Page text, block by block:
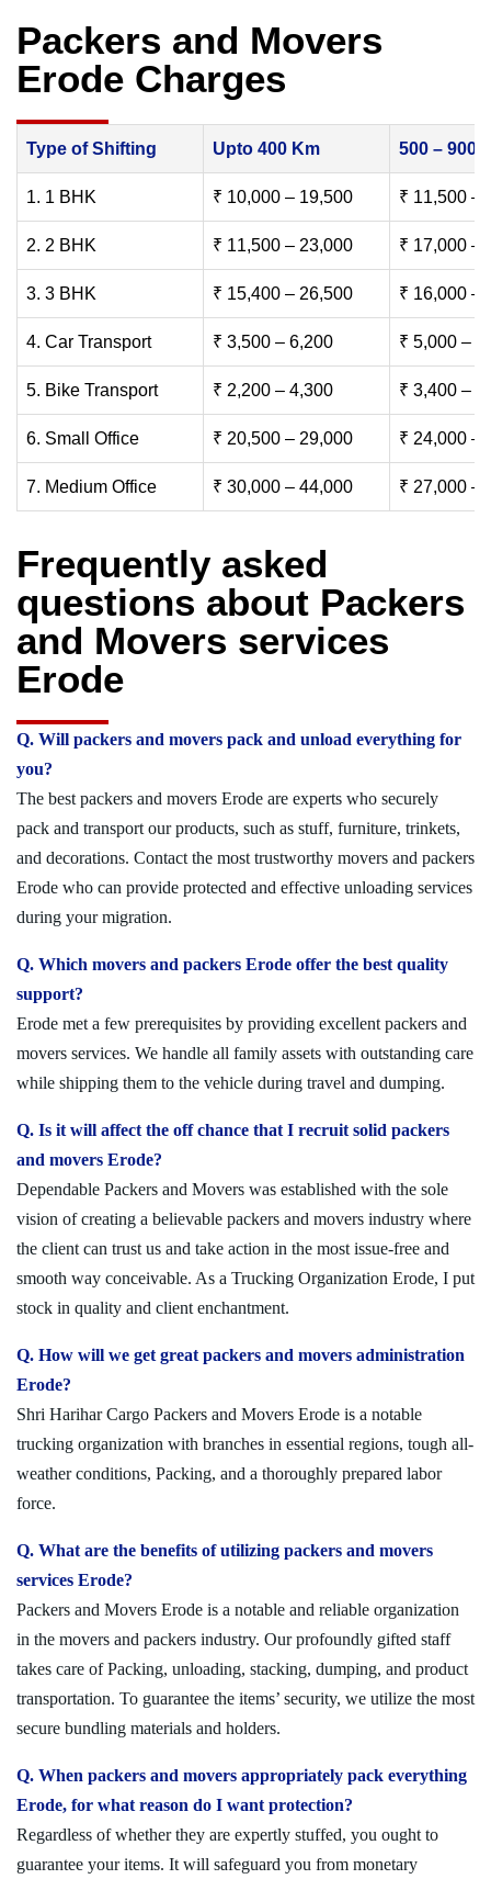
Packers and Movers
Erode Charges
Type of Shifting Upto 400 Km 500 – 900
1. 1 BHK ₹ 10,000 – 19,500 ₹ 11,500 –
2. 2 BHK ₹ 11,500 – 23,000 ₹ 17,000 –
3. 3 BHK ₹ 15,400 – 26,500 ₹ 16,000 –
4. Car Transport ₹ 3,500 – 6,200 ₹ 5,000 –
5. Bike Transport ₹ 2,200 – 4,300 ₹ 3,400 –
6. Small Office ₹ 20,500 – 29,000 ₹ 24,000 –
7. Medium Office ₹ 30,000 – 44,000 ₹ 27,000 –
Frequently asked
questions about Packers
and Movers services
Erode
Q. Will packers and movers pack and unload everything for
you?
The best packers and movers Erode are experts who securely
pack and transport our products, such as stuff, furniture, trinkets,
and decorations. Contact the most trustworthy movers and packers
Erode who can provide protected and effective unloading services
during your migration.
Q. Which movers and packers Erode offer the best quality
support?
Erode met a few prerequisites by providing excellent packers and
movers services. We handle all family assets with outstanding care
while shipping them to the vehicle during travel and dumping.
Q. Is it will affect the off chance that I recruit solid packers
and movers Erode?
Dependable Packers and Movers was established with the sole
vision of creating a believable packers and movers industry where
the client can trust us and take action in the most issue-free and
smooth way conceivable. As a Trucking Organization Erode, I put
stock in quality and client enchantment.
Q. How will we get great packers and movers administration
Erode?
Shri Harihar Cargo Packers and Movers Erode is a notable
trucking organization with branches in essential regions, tough all-
weather conditions, Packing, and a thoroughly prepared labor
force.
Q. What are the benefits of utilizing packers and movers
services Erode?
Packers and Movers Erode is a notable and reliable organization
in the movers and packers industry. Our profoundly gifted staff
takes care of Packing, unloading, stacking, dumping, and product
transportation. To guarantee the items’ security, we utilize the most
secure bundling materials and holders.
Q. When packers and movers appropriately pack everything
Erode, for what reason do I want protection?
Regardless of whether they are expertly stuffed, you ought to
guarantee your items. It will safeguard you from monetary